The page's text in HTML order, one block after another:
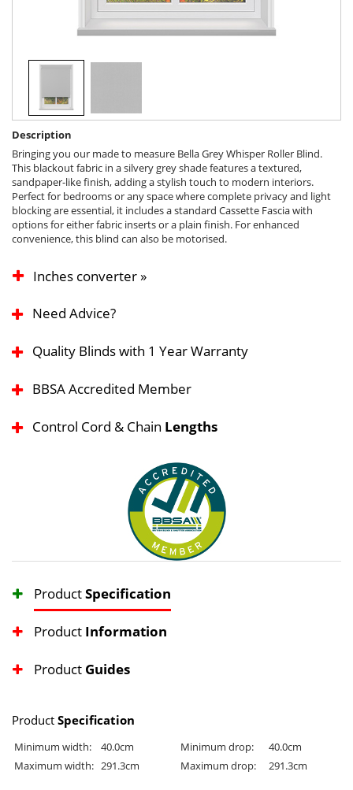
Description
Bringing you our made to measure Bella Grey Whisper Roller Blind.
This blackout fabric in a silvery grey shade features a textured,
sandpaper-like finish, adding a stylish touch to modern interiors.
Perfect for bedrooms or any space where complete privacy and light
blocking are essential, it includes a standard Cassette Fascia with
options for either fabric inserts or a plain finish. For enhanced
convenience, this blind can also be motorised.
Inches converter »
Need Advice?
Quality Blinds with 1 Year Warranty
BBSA Accredited Member
Control Cord & Chain Lengths
ProductSpecification
Product Information
Product Guides
Product Specification
Minimum width: 40.0cm Minimum drop:
40.0cm
Maximum width: 291.3cm Maximum drop: 291.3cm